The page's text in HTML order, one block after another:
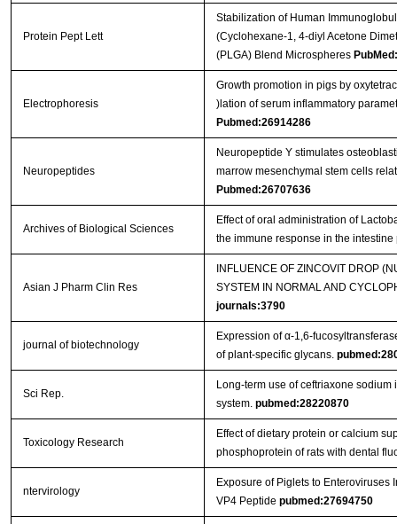
Protein Pept Lett
Stabilization of Human
(Cyclohexane-1, 4-diyl Acetone
(PLGA) Blend Microspheres
Electrophoresis
Growth promotion in pigs by
)lation of serum inflammatory
Pubmed:26914286
Neuropeptides
Neuropeptide Y stimulates
marrow mesenchymal stem cells
Pubmed:26707636
Archives of Biological Sciences
Effect of oral administration of
the immune response in the intestine
Asian J Pharm Clin Res
INFLUENCE OF ZINCOVIT DROP
SYSTEM IN NORMAL AND
journals:3790
journal of biotechnology
Expression of α-1,6-
of plant-specific glycans.
Sci Rep.
Long-term use of ceftriaxone
system. pubmed:28220870
Toxicology Research
Effect of dietary protein or calcium
phosphoprotein of rats with dental
ntervirology
Exposure of Piglets to Enteroviruses
VP4 Peptide pubmed:27694750